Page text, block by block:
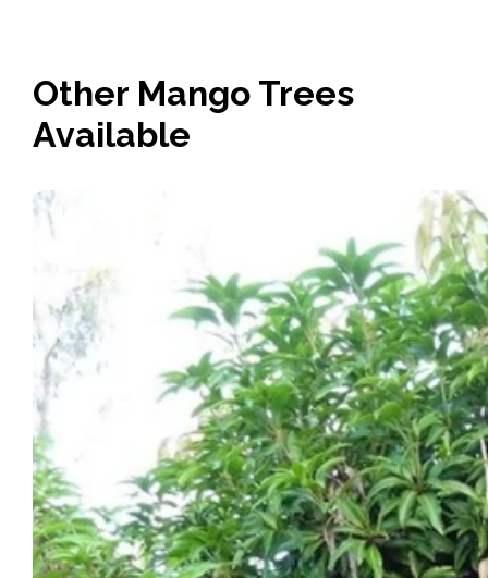
Other Mango Trees
Available